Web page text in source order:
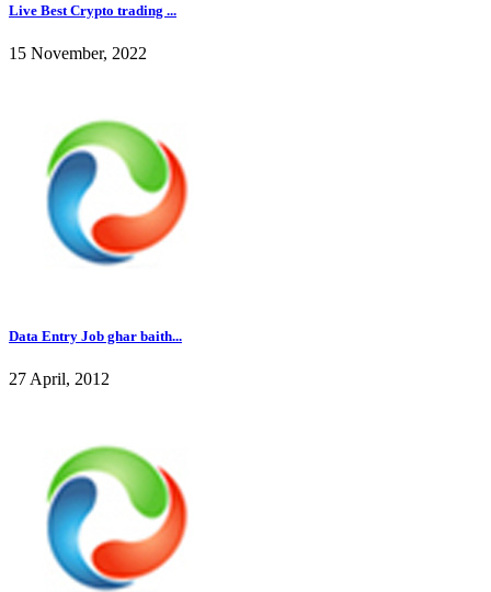
Live Best Crypto trading ...
15 November, 2022
Data Entry Job ghar baith...
27 April, 2012